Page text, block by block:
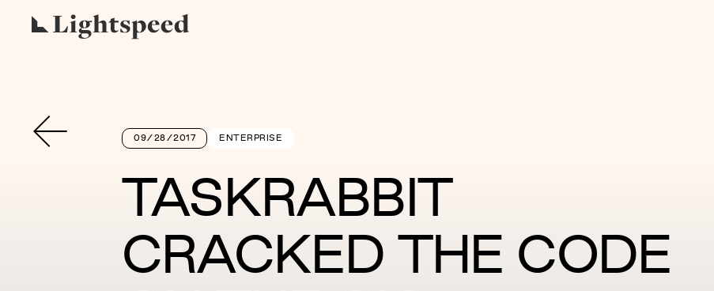
09/28/2017 ENTERPRISE
TASKRABBIT
CRACKED THE CODE